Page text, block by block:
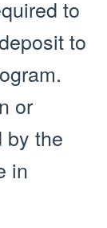
to
to
or
by the
in